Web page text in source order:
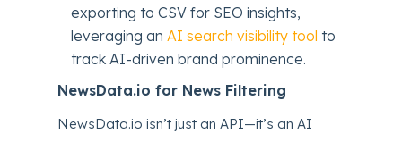
exporting to CSV for SEO insights,
leveraging an AI search visibility tool to
track AI-driven brand prominence.
NewsData.io for News Filtering
NewsData.io isn’t just an API—it’s an AI